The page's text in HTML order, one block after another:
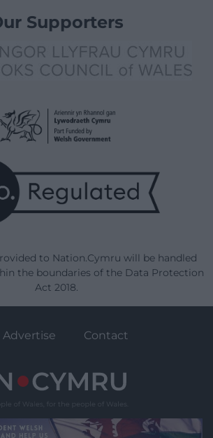
Supporters
to Nation.Cymru will be handled
the boundaries of the Data Protection
Act 2018.
Advertise Contact